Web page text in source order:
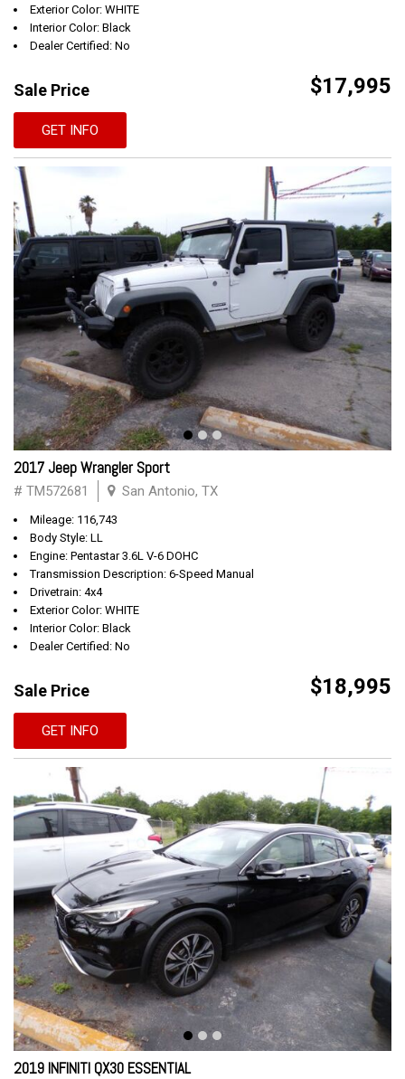
Exterior Color: WHITE
Interior Color: Black
Dealer Certified: No
Sale Price $17,995
GET INFO
2017 Jeep Wrangler Sport
# TM572681 San Antonio, TX
Mileage: 116,743
Body Style: LL
Engine: Pentastar 3.6L V-6 DOHC
Transmission Description: 6-Speed Manual
Drivetrain: 4x4
Exterior Color: WHITE
Interior Color: Black
Dealer Certified: No
Sale Price $18,995
GET INFO
2019 INFINITI QX30 ESSENTIAL